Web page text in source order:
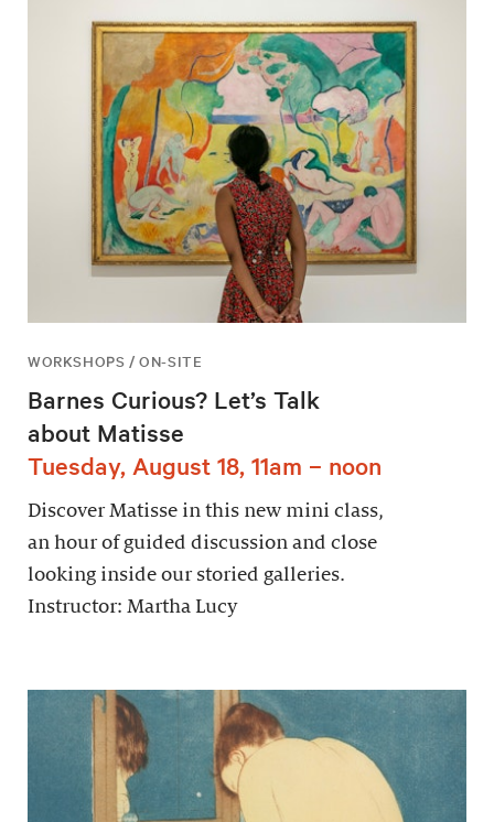
WORKSHOPS / ON-SITE
Barnes Curious? Let’s Talk
about Matisse
Tuesday, August 18, 11am – noon
Discover Matisse in this new mini class,
an hour of guided discussion and close
looking inside our storied galleries.
Instructor: Martha Lucy